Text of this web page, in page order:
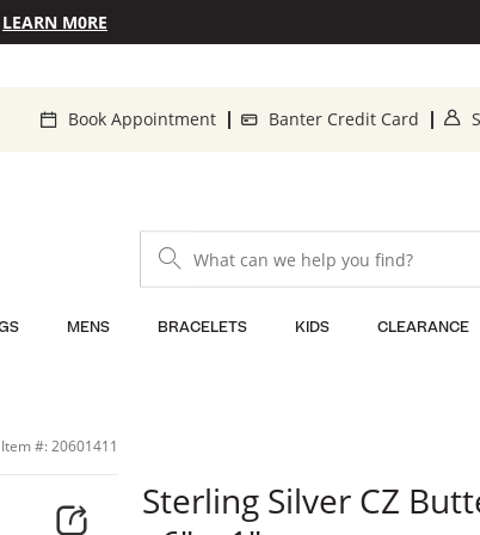
LEARN M0RE
Book Appointment Banter Credit Card
What can we help you find?
MENS BRACELETS KIDS CLEARANCE
Item #: 20601411
Sterling Silver CZ